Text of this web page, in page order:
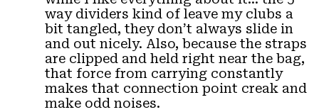
way dividers kind of leave my clubs a
bit tangled, they don’t always slide in
and out nicely. Also, because the straps
are clipped and held right near the bag,
that force from carrying constantly
makes that connection point creak and
make odd noises.